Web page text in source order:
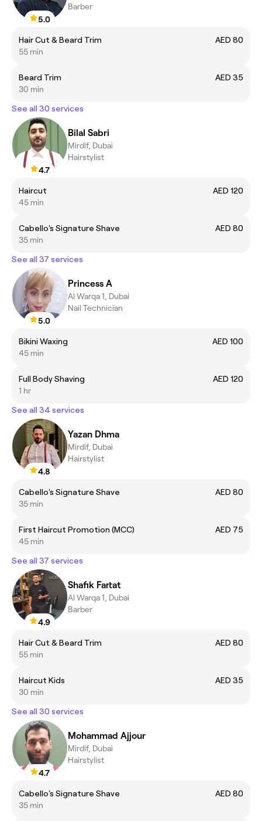
5.0
Barber
Hair Cut & Beard Trim
AED 80
55 min
Beard Trim
AED 35
30 min
See all 30 services
4.7
Bilal Sabri
Mirdif, Dubai
Hairstylist
Haircut
AED 120
45 min
Cabello's Signature Shave
AED 80
35 min
See all 37 services
5.0
Princess A
Al Warqa 1, Dubai
Nail Technician
Bikini Waxing
AED 100
45 min
Full Body Shaving
AED 120
1 hr
See all 34 services
4.8
Yazan Dhma
Mirdif, Dubai
Hairstylist
Cabello's Signature Shave
AED 80
35 min
First Haircut Promotion (MCC)
AED 75
45 min
See all 37 services
4.9
Shafik Fartat
Al Warqa 1, Dubai
Barber
Hair Cut & Beard Trim
AED 80
55 min
Haircut Kids
AED 35
30 min
See all 30 services
4.7
Mohammad Ajjour
Mirdif, Dubai
Hairstylist
Cabello's Signature Shave
AED 80
35 min